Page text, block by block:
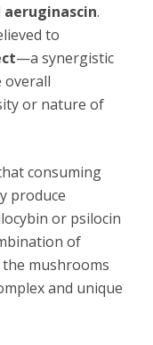
aeruginascin.
to
—a synergistic
overall
or nature of
consuming
produce
or psilocin
of
mushrooms
and unique